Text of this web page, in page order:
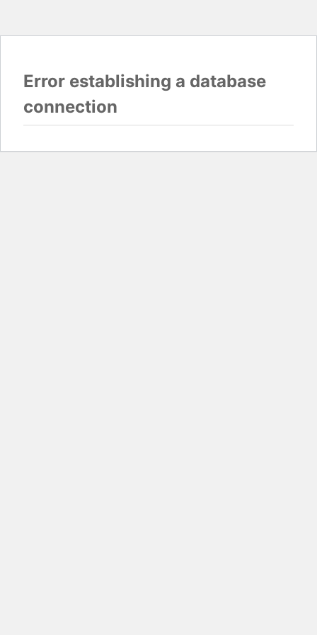
Error establishing a database
connection